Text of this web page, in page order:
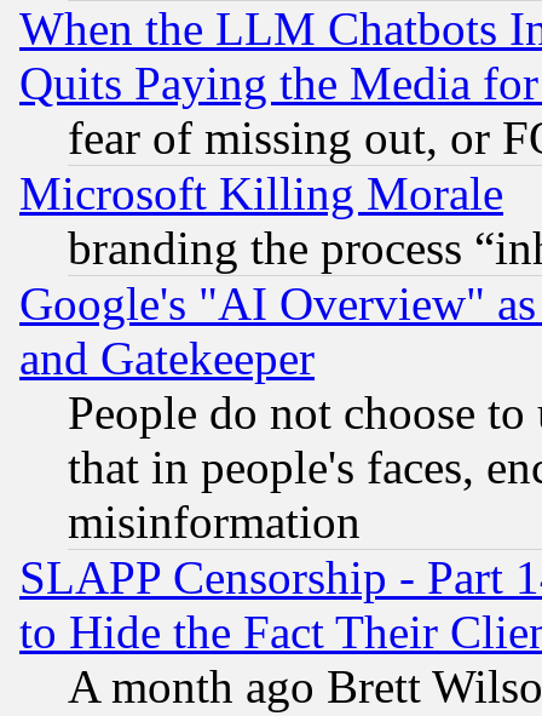
When the LLM Chatbots
Quits Paying the Media
fear of missing out, or
Microsoft Killing Morale
branding the process
Google's "AI Overview"
and Gatekeeper
People do not choose
that in people's faces,
misinformation
SLAPP Censorship - Part
to Hide the Fact Their
A month ago Brett